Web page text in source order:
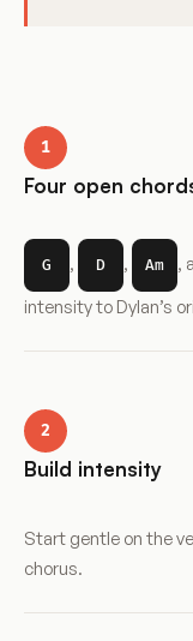
1
Four open
G , D , Am ,
intensity to Dylan’s
2
Build intensity
Start gentle on the
chorus.